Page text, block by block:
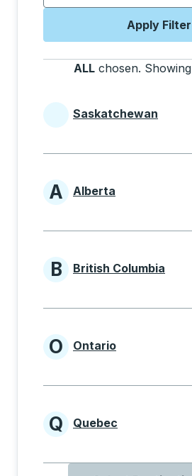
Apply Filter
ALL chosen. Showing
Provinces
Saskatchewan
Provinces
A Alberta
Provinces
B British Columbia
Provinces
O Ontario
Provinces
Q Quebec